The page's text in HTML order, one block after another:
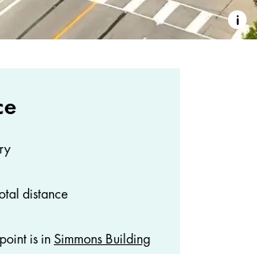
distance
is in Simmons Building